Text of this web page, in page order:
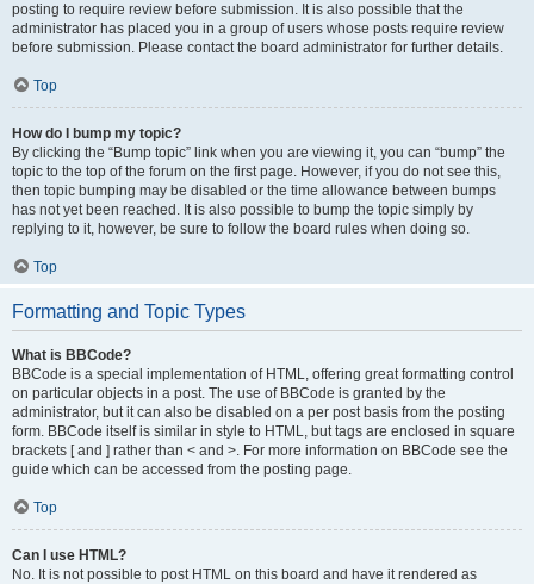
posting to require review before submission. It is also possible that the
administrator has placed you in a group of users whose posts require review
before submission. Please contact the board administrator for further details.
Top
How do I bump my topic?
By clicking the “Bump topic” link when you are viewing it, you can “bump” the
topic to the top of the forum on the first page. However, if you do not see this,
then topic bumping may be disabled or the time allowance between bumps
has not yet been reached. It is also possible to bump the topic simply by
replying to it, however, be sure to follow the board rules when doing so.
Top
Formatting and Topic Types
What is BBCode?
BBCode is a special implementation of HTML, offering great formatting control
on particular objects in a post. The use of BBCode is granted by the
administrator, but it can also be disabled on a per post basis from the posting
form. BBCode itself is similar in style to HTML, but tags are enclosed in square
brackets [ and ] rather than < and >. For more information on BBCode see the
guide which can be accessed from the posting page.
Top
Can I use HTML?
No. It is not possible to post HTML on this board and have it rendered as